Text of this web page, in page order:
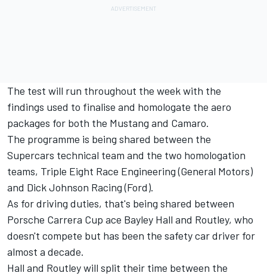
The test will run throughout the week with the
findings used to finalise and homologate the aero
packages for both the Mustang and Camaro.
The programme is being shared between the
Supercars technical team and the two homologation
teams, Triple Eight Race Engineering (General Motors)
and Dick Johnson Racing (Ford).
As for driving duties, that's being shared between
Porsche Carrera Cup ace Bayley Hall and Routley, who
doesn't compete but has been the safety car driver for
almost a decade.
Hall and Routley will split their time between the